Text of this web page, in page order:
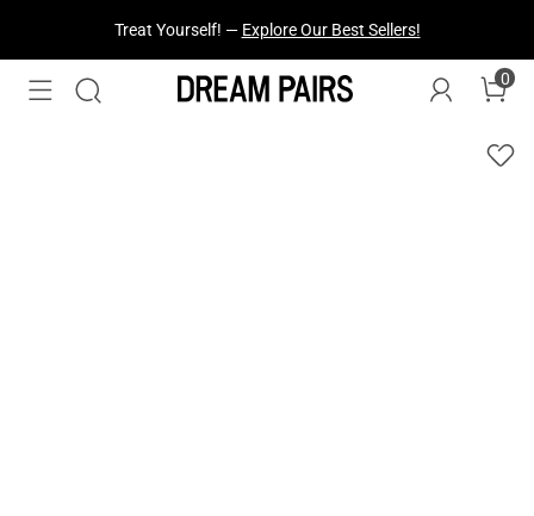
Fresh Styles Just Dropped —Explore Now
0